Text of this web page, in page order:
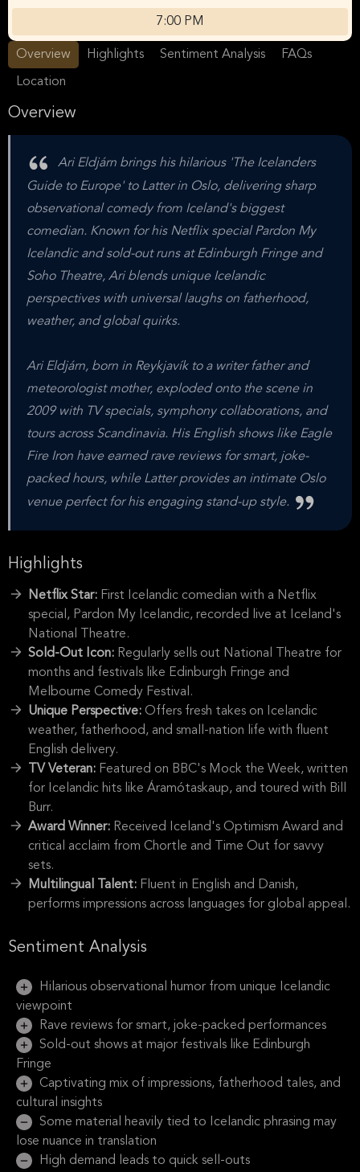
7:00 PM
Overview Highlights Sentiment Analysis FAQs
Location
Overview
Ari Eldjárn brings his hilarious 'The Icelanders
Guide to Europe' to Latter in Oslo, delivering sharp
observational comedy from Iceland's biggest
comedian. Known for his Netflix special Pardon My
Icelandic and sold-out runs at Edinburgh Fringe and
Soho Theatre, Ari blends unique Icelandic
perspectives with universal laughs on fatherhood,
weather, and global quirks.
Ari Eldjárn, born in Reykjavík to a writer father and
meteorologist mother, exploded onto the scene in
2009 with TV specials, symphony collaborations, and
tours across Scandinavia. His English shows like Eagle
Fire Iron have earned rave reviews for smart, joke-
packed hours, while Latter provides an intimate Oslo
venue perfect for his engaging stand-up style.
Highlights
Netflix Star: First Icelandic comedian with a Netflix
special, Pardon My Icelandic, recorded live at Iceland's
National Theatre.
Sold-Out Icon: Regularly sells out National Theatre for
months and festivals like Edinburgh Fringe and
Melbourne Comedy Festival.
Unique Perspective: Offers fresh takes on Icelandic
weather, fatherhood, and small-nation life with fluent
English delivery.
TV Veteran: Featured on BBC's Mock the Week, written
for Icelandic hits like Áramótaskaup, and toured with Bill
Burr.
Award Winner: Received Iceland's Optimism Award and
critical acclaim from Chortle and Time Out for savvy
sets.
Multilingual Talent: Fluent in English and Danish,
performs impressions across languages for global appeal.
Sentiment Analysis
Hilarious observational humor from unique Icelandic
viewpoint
Rave reviews for smart, joke-packed performances
Sold-out shows at major festivals like Edinburgh
Fringe
Captivating mix of impressions, fatherhood tales, and
cultural insights
Some material heavily tied to Icelandic phrasing may
lose nuance in translation
High demand leads to quick sell-outs